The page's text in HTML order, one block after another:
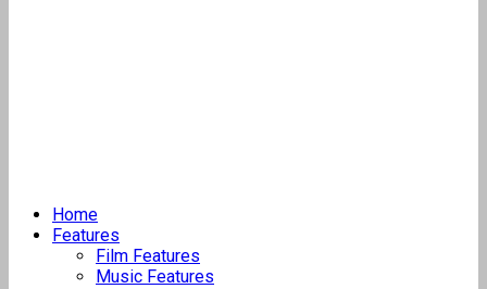
Home
Features
Film Features
Music Features